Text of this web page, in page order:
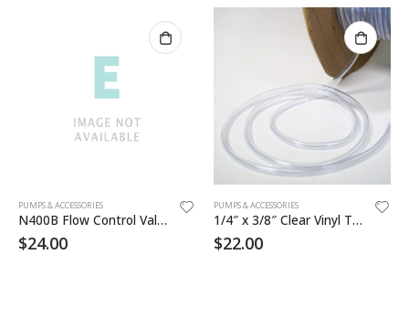
PUMPS & ACCESSORIES
N400B Flow Control Valve
$24.00
PUMPS & ACCESSORIES
1/4″ x 3/8″ Clear Vinyl Tubing 50ft/rl
$22.00